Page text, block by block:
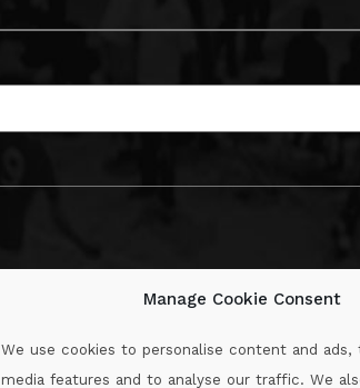
Manage Cookie Consent
We use cookies to personalise content and ads,
media features and to analyse our traffic. We